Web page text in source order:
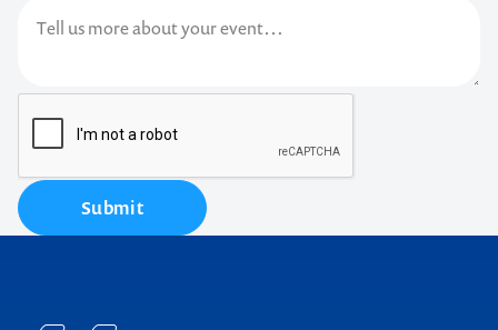
Submit